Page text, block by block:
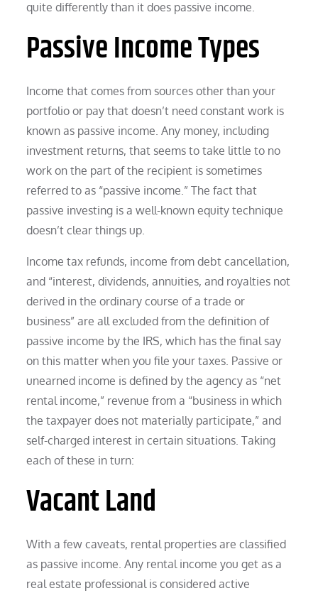
quite differently than it does passive income.
Passive Income Types
Income that comes from sources other than your
portfolio or pay that doesn’t need constant work is
known as passive income. Any money, including
investment returns, that seems to take little to no
work on the part of the recipient is sometimes
referred to as “passive income.” The fact that
passive investing is a well-known equity technique
doesn’t clear things up.
Income tax refunds, income from debt cancellation,
and “interest, dividends, annuities, and royalties not
derived in the ordinary course of a trade or
business” are all excluded from the definition of
passive income by the IRS, which has the final say
on this matter when you file your taxes. Passive or
unearned income is defined by the agency as “net
rental income,” revenue from a “business in which
the taxpayer does not materially participate,” and
self-charged interest in certain situations. Taking
each of these in turn:
Vacant Land
With a few caveats, rental properties are classified
as passive income. Any rental income you get as a
real estate professional is considered active